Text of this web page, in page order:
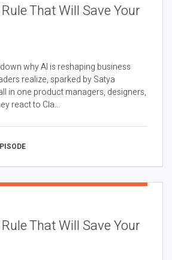
That Will Save Your
why AI is reshaping business
realize, sparked by Satya
in one product managers, designers,
react to Cla...
That Will Save Your